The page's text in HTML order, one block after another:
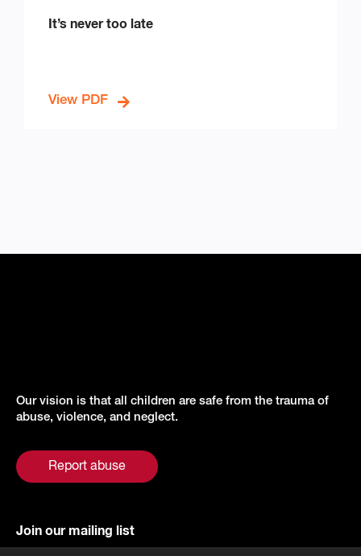
It’s never too late
View PDF
Our vision is that all children are safe from the trauma of
abuse, violence, and neglect.
Report abuse
Join our mailing list